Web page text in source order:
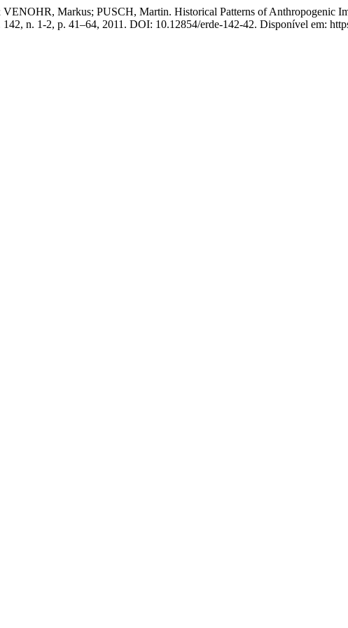
Markus; PUSCH, Martin. Historical Patterns of Anthropogenic
142, n. 1-2, p. 41–64, 2011. DOI: 10.12854/erde-142-42. Disponível em: